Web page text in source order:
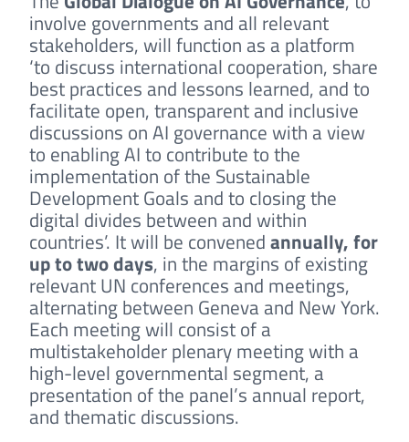
involve governments and all relevant
stakeholders, will function as a platform
‘to discuss international cooperation, share
best practices and lessons learned, and to
facilitate open, transparent and inclusive
discussions on AI governance with a view
to enabling AI to contribute to the
implementation of the Sustainable
Development Goals and to closing the
digital divides between and within
countries’. It will be convenedannually, for
up to two days, in the margins of existing
relevant UN conferences and meetings,
alternating between Geneva and New York.
Each meeting will consist of a
multistakeholder plenary meeting with a
high-level governmental segment, a
presentation of the panel’s annual report,
and thematic discussions.